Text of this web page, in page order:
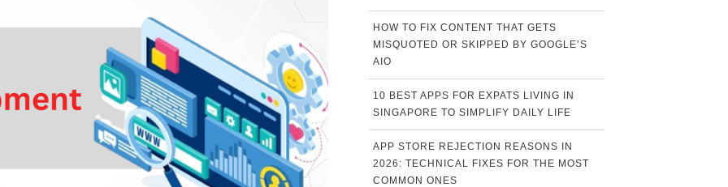
HOW TO FIX CONTENT THAT GETS
MISQUOTED OR SKIPPED BY GOOGLE’S
AIO
10 BEST APPS FOR EXPATS LIVING IN
SINGAPORE TO SIMPLIFY DAILY LIFE
APP STORE REJECTION REASONS IN
2026: TECHNICAL FIXES FOR THE MOST
COMMON ONES